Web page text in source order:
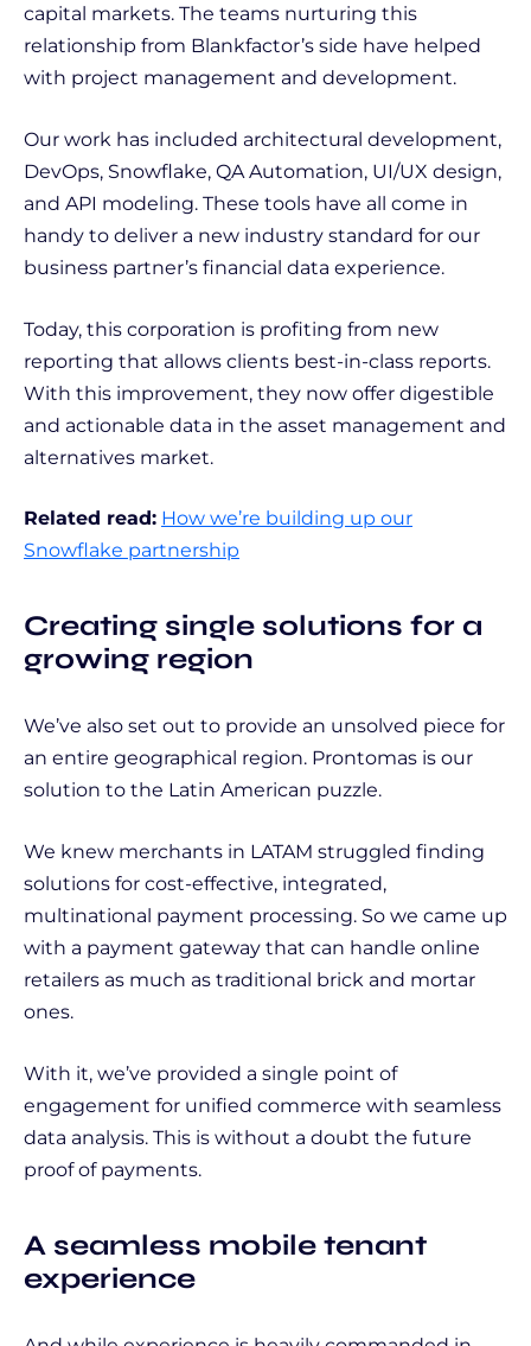
capital markets. The teams nurturing this
relationship from Blankfactor’s side have helped
with project management and development.
Our work has included architectural development,
DevOps, Snowflake, QA Automation, UI/UX design,
and API modeling. These tools have all come in
handy to deliver a new industry standard for our
business partner’s financial data experience.
Today, this corporation is profiting from new
reporting that allows clients best-in-class reports.
With this improvement, they now offer digestible
and actionable data in the asset management and
alternatives market.
Related read: How we’re building up our
Snowflake partnership
Creating single solutions for a
growing region
We’ve also set out to provide an unsolved piece for
an entire geographical region. Prontomas is our
solution to the Latin American puzzle.
We knew merchants in LATAM struggled finding
solutions for cost-effective, integrated,
multinational payment processing. So we came up
with a payment gateway that can handle online
retailers as much as traditional brick and mortar
ones.
With it, we’ve provided a single point of
engagement for unified commerce with seamless
data analysis. This is without a doubt the future
proof of payments.
A seamless mobile tenant
experience